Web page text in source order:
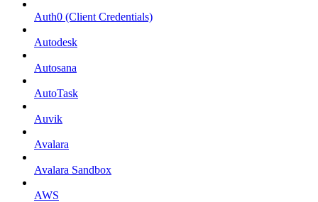
Auth0 (Client Credentials)
Autodesk
Autosana
AutoTask
Auvik
Avalara
Avalara Sandbox
AWS